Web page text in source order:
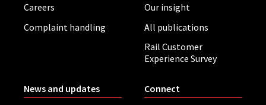
Careers
Complaint handling
Our insight
All publications
Rail Customer
Experience Survey
News and updates Connect